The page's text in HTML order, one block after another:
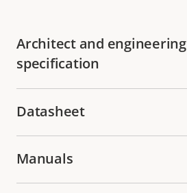
Architect and engineering
specification
Datasheet
Manuals